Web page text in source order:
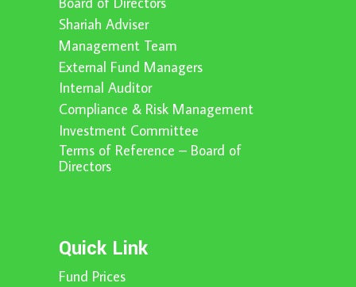
Shariah Adviser
Management Team
External Fund Managers
Internal Auditor
Compliance & Risk Management
Investment Committee
Terms of Reference – Board of
Directors
Quick Link
Fund Prices